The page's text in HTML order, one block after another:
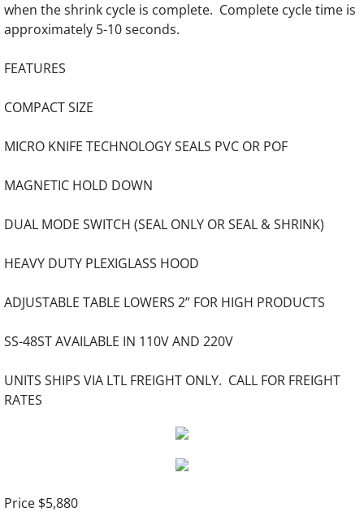
Paper Handling Equipment
Paper Drills
Corner Rounders
Bookletmakers and Collators
Perfect Bind Machines
UV/Aqueous Coaters
Creasing Machines & Folders
Index Tab Cutting
Die Cutting Machines
Stapling Machines
Padding Press, Joggers, Stock Trucks
Shrink Wrap Systems
when the shrink cycle is complete. Complete cycle time is
approximately 5-10 seconds.
FEATURES
COMPACT SIZE
MICRO KNIFE TECHNOLOGY SEALS PVC OR POF
MAGNETIC HOLD DOWN
DUAL MODE SWITCH (SEAL ONLY OR SEAL & SHRINK)
HEAVY DUTY PLEXIGLASS HOOD
ADJUSTABLE TABLE LOWERS 2” FOR HIGH PRODUCTS
SS-48ST AVAILABLE IN 110V AND 220V
UNITS SHIPS VIA LTL FREIGHT ONLY. CALL FOR FREIGHT
RATES
Price $5,880